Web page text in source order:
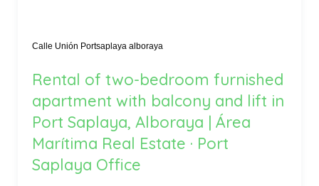
Calle Unión Portsaplaya alboraya
Rental of two-bedroom furnished
apartment with balcony and lift in
Port Saplaya, Alboraya | Área
Marítima Real Estate · Port
Saplaya Office